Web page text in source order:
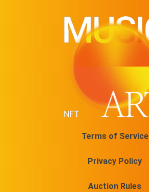
Terms of Service
Privacy Policy
Auction Rules